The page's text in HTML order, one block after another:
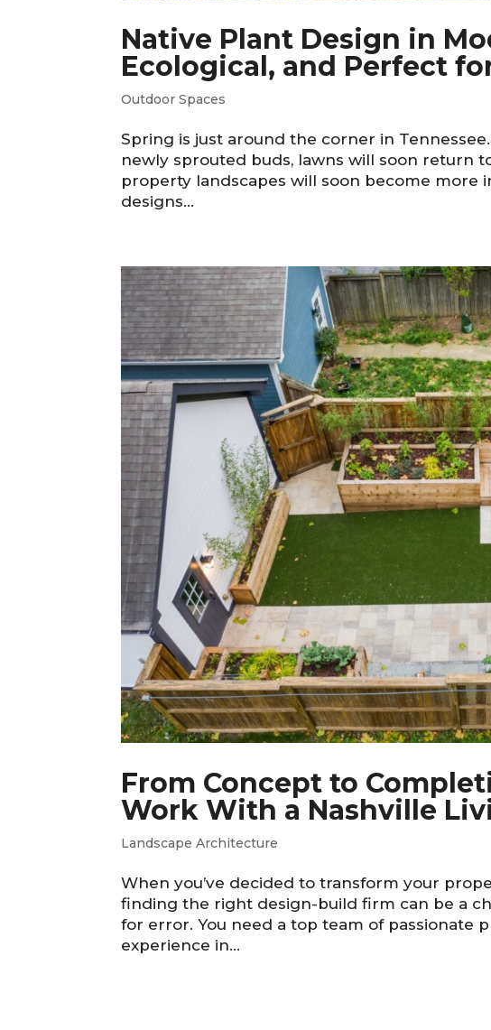
Native Plant Design in
Ecological, and Perfect
Outdoor Spaces
Spring is just around the corner in
newly sprouted buds, lawns will soon return
property landscapes will soon become more
designs...
From Concept to
Work With a Nashville
Landscape Architecture
When you’ve decided to transform your
finding the right design-build firm can be a
for error. You need a top team of passionate
experience in...